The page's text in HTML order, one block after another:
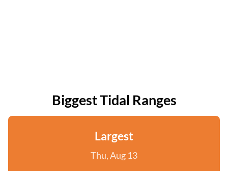
Biggest Tidal Ranges
Largest
Thu, Aug 13